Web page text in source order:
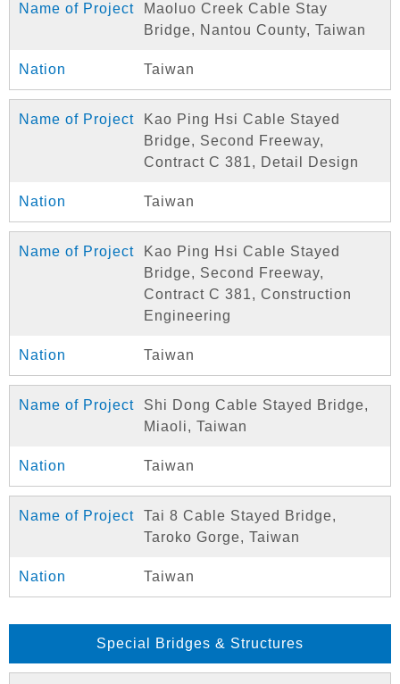
Maoluo Creek Cable Stay
Bridge, Nantou County, Taiwan
Taiwan
Kao Ping Hsi Cable Stayed
Bridge, Second Freeway,
Contract C 381, Detail Design
Taiwan
Kao Ping Hsi Cable Stayed
Bridge, Second Freeway,
Contract C 381, Construction
Engineering
Taiwan
Shi Dong Cable Stayed Bridge,
Miaoli, Taiwan
Taiwan
Tai 8 Cable Stayed Bridge,
Taroko Gorge, Taiwan
Taiwan
Special Bridges & Structures